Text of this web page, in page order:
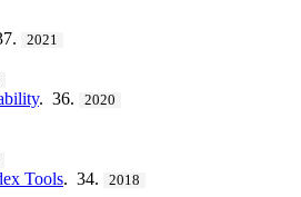
2021
. 36. 2020
Tools. 34. 2018